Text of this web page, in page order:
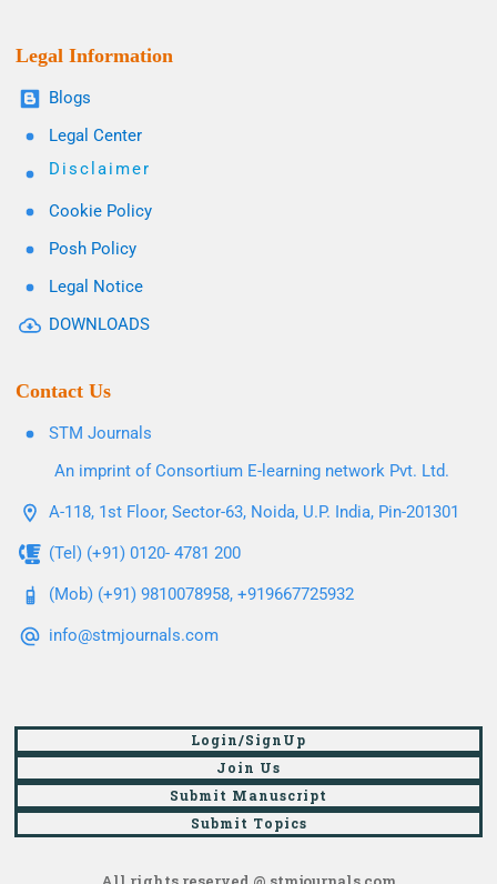
Legal Information
Blogs
Legal Center
Disclaimer
Cookie Policy
Posh Policy
Legal Notice
DOWNLOADS
Contact Us
STM Journals
An imprint of Consortium E-learning network Pvt. Ltd.
A-118, 1st Floor, Sector-63, Noida, U.P. India, Pin-201301
(Tel) (+91) 0120- 4781 200
(Mob) (+91) 9810078958, +919667725932
info@stmjournals.com
Login/SignUp
Join Us
Submit Manuscript
Submit Topics